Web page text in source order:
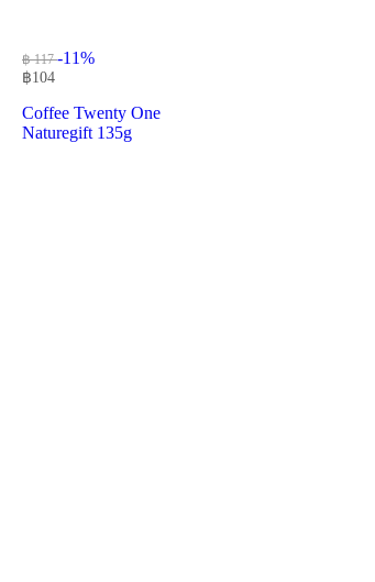
฿ 117-11%
฿104
Coffee Twenty One
Naturegift 135g